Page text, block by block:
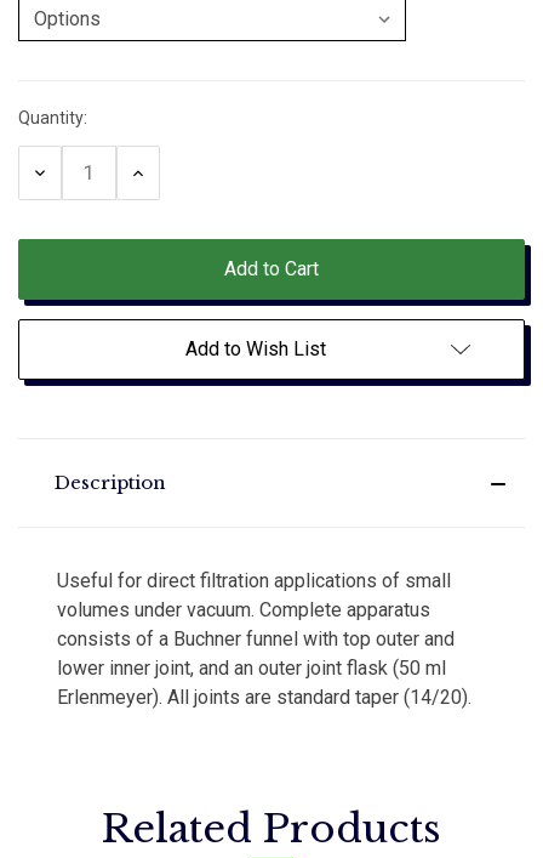
Current
Stock:
Quantity:
Decrease
Increase
Add to Wish List
Description
Useful for direct filtration applications of small
volumes under vacuum. Complete apparatus
consists of a Buchner funnel with top outer and
lower inner joint, and an outer joint flask (50 ml
Erlenmeyer). All joints are standard taper (14/20).
Related Products